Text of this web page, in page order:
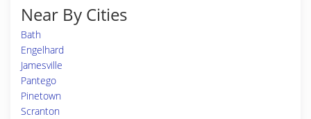
Near By Cities
Bath
Engelhard
Jamesville
Pantego
Pinetown
Scranton